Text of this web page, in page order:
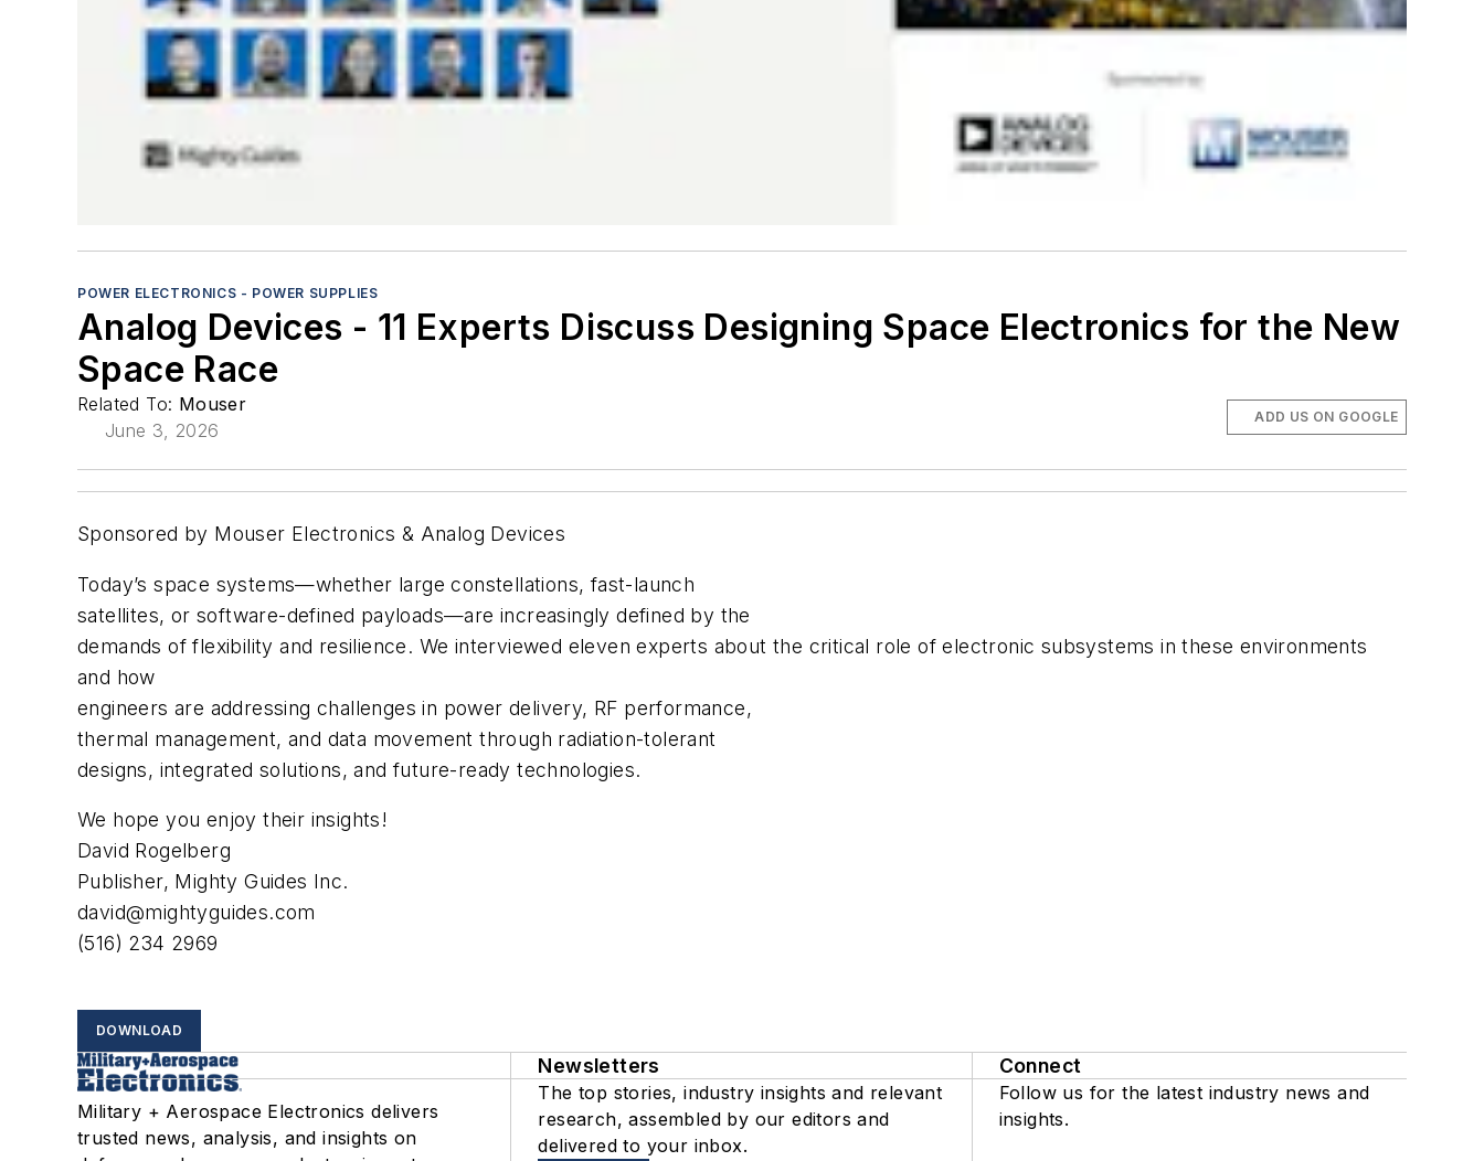
POWER ELECTRONICS - POWER SUPPLIES
Analog Devices - 11 Experts Discuss Designing Space Electronics for the New
Space Race
Related To: Mouser
June 3, 2026
ADD US ON GOOGLE
Sponsored by Mouser Electronics & Analog Devices
Today’s space systems—whether large constellations, fast-launch
satellites, or software-defined payloads—are increasingly defined by the
demands of flexibility and resilience. We interviewed eleven experts about the critical role of electronic subsystems in these environments
and how
engineers are addressing challenges in power delivery, RF performance,
thermal management, and data movement through radiation-tolerant
designs, integrated solutions, and future-ready technologies.
We hope you enjoy their insights!
David Rogelberg
Publisher, Mighty Guides Inc.
david@mightyguides.com
(516) 234 2969
DOWNLOAD
Military + Aerospace Electronics delivers
trusted news, analysis, and insights on
Newsletters
The top stories, industry insights and relevant
research, assembled by our editors and
delivered to your inbox.
Connect
Follow us for the latest industry news and
insights.